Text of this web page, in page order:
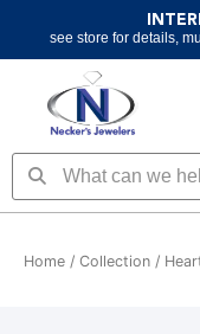
content
see store for details,
SearchSearch
Home / Collection /